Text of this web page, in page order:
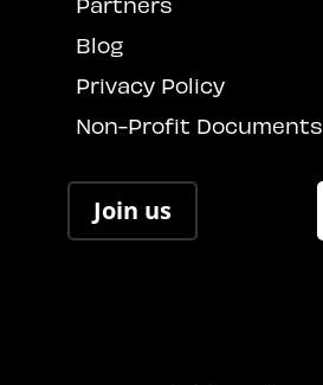
Blog
Privacy Policy
Non-Profit Documents
Join us